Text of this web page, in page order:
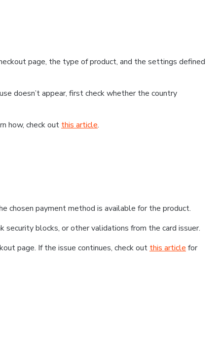
page, the type of product, and the settings defined
doesn’t appear, first check whether the country
how, check out this article.
chosen payment method is available for the product.
security blocks, or other validations from the card issuer.
page. If the issue continues, check out this article for